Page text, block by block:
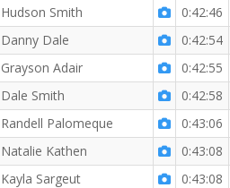
Hudson Smith
0:42:46
Danny Dale
0:42:54
Grayson Adair
0:42:55
Dale Smith
0:42:58
Randell Palomeque
0:43:06
Natalie Kathen
0:43:08
Kayla Sargeut
0:43:08